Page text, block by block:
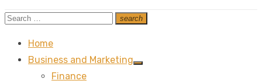
Search
search
Search
Home
Business and Marketing
Show
Finance